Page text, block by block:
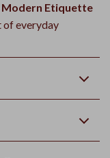
Modern Etiquette
of everyday